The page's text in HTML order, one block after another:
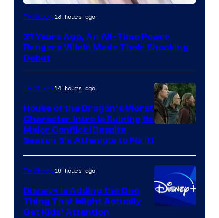
TV Shows13 hours ago
31 Years Ago, An All-Time Power
Rangers Villain Made Their Shocking
Debut
HBO
TV Shows14 hours ago
House of the Dragon’s Worst
Character Intro Is Ruining Its
Major Conflict (Despite
Season 3’s Attempts to Fix It)
TV Shows16 hours ago
Disney+ Is Adding the One
Thing That Might Actually
Get Kids’ Attention